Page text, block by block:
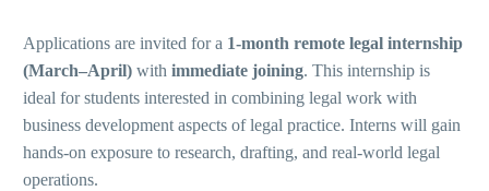
Applications are invited for a 1-month remote legal internship
(March–April) with immediate joining. This internship is
ideal for students interested in combining legal work with
business development aspects of legal practice. Interns will gain
hands-on exposure to research, drafting, and real-world legal
operations.